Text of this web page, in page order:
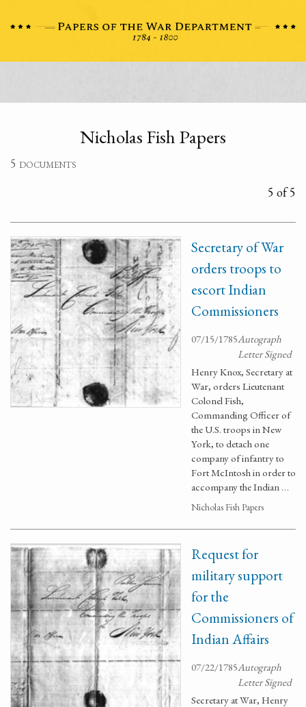
Nicholas Fish Papers
5 documents
5 of 5
Secretary of War
orders troops to
escort Indian
Commissioners
07/15/1785Autograph
Letter Signed
Henry Knox, Secretary at
War, orders Lieutenant
Colonel Fish,
Commanding Officer of
the U.S. troops in New
York, to detach one
company of infantry to
Fort McIntosh in order to
accompany the Indian …
Nicholas Fish Papers
Request for
military support
for the
Commissioners of
Indian Affairs
07/22/1785Autograph
Letter Signed
Secretary at War, Henry